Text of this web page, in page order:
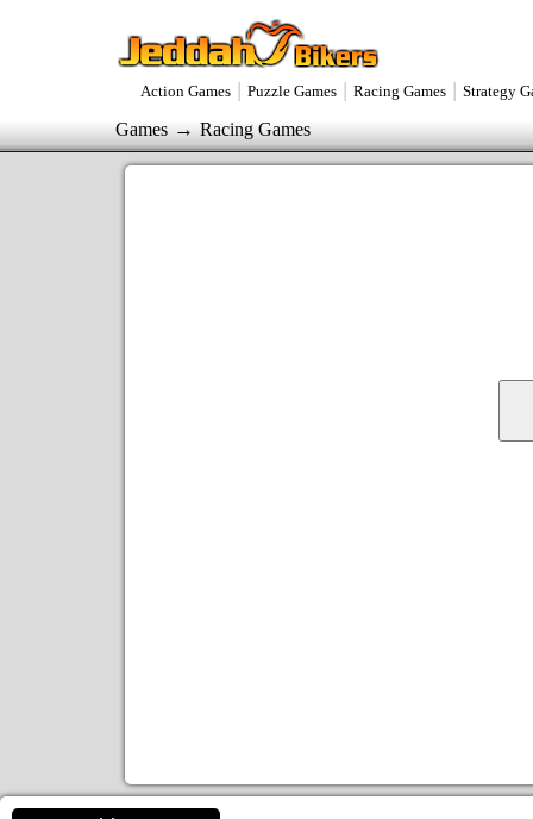
Action Games | Puzzle Games | Racing Games | Strategy
Games→Racing Games